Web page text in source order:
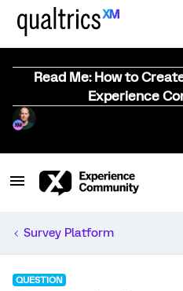
Read Me: How to
Experience
Survey Platform
QUESTION